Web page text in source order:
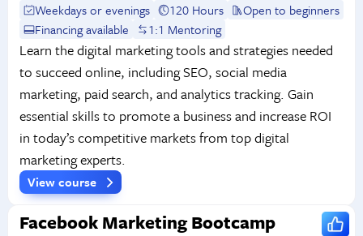
Weekdays or evenings 120 Hours
Open to beginners
Financing available
1:1 Mentoring
Learn the digital marketing tools and strategies needed
to succeed online, including SEO, social media
marketing, paid search, and analytics tracking. Gain
essential skills to promote a business and increase ROI
in today’s competitive markets from top digital
marketing experts.
View course
Facebook Marketing Bootcamp